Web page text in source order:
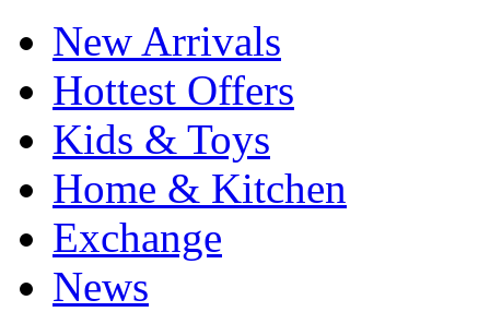
New Arrivals
Hottest Offers
Kids & Toys
Home & Kitchen
Exchange
News